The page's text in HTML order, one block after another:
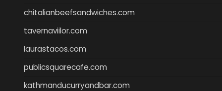
chitalianbeefsandwiches.com
tavernaviilor.com
laurastacos.com
publicsquarecafe.com
kathmanducurryandbar.com